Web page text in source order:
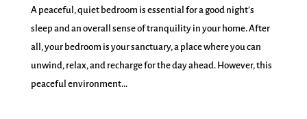
A peaceful, quiet bedroom is essential for a good night’s
sleep and an overall sense of tranquility in your home. After
all, your bedroom is your sanctuary, a place where you can
unwind, relax, and recharge for the day ahead. However, this
peaceful environment...